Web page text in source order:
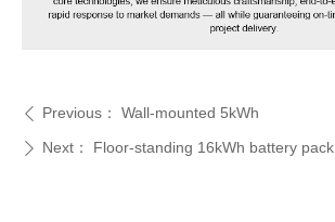
ꄴ Previous： Wall-mounted 5kWh
ꄲ Next： Floor-standing 16kWh battery pack